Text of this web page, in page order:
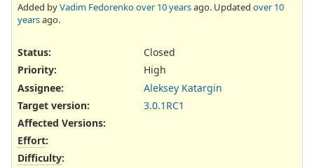
Added byVadim Fedorenkoover 10 yearsago. Updated over 10
yearsago.
Status:
Closed
Priority:
High
Assignee:
Aleksey Katargin
Target version:
3.0.1RC1
Affected Versions:
Effort:
Difficulty: